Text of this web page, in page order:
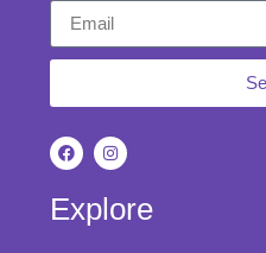
Explore